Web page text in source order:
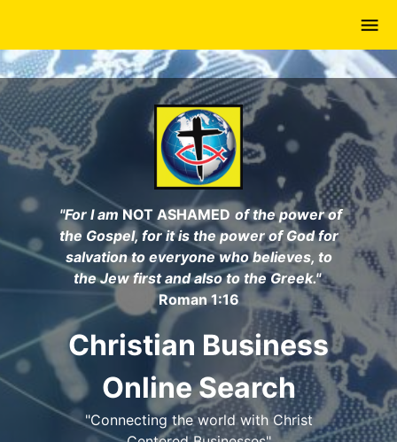
main
content
"For I amNOT ASHAMED of the power of
the Gospel, for it is the power of God for
salvation to everyone who believes, to
the Jew first and also to the Greek."
Roman 1:16
Christian Business
Online Search
"Connecting the world with Christ